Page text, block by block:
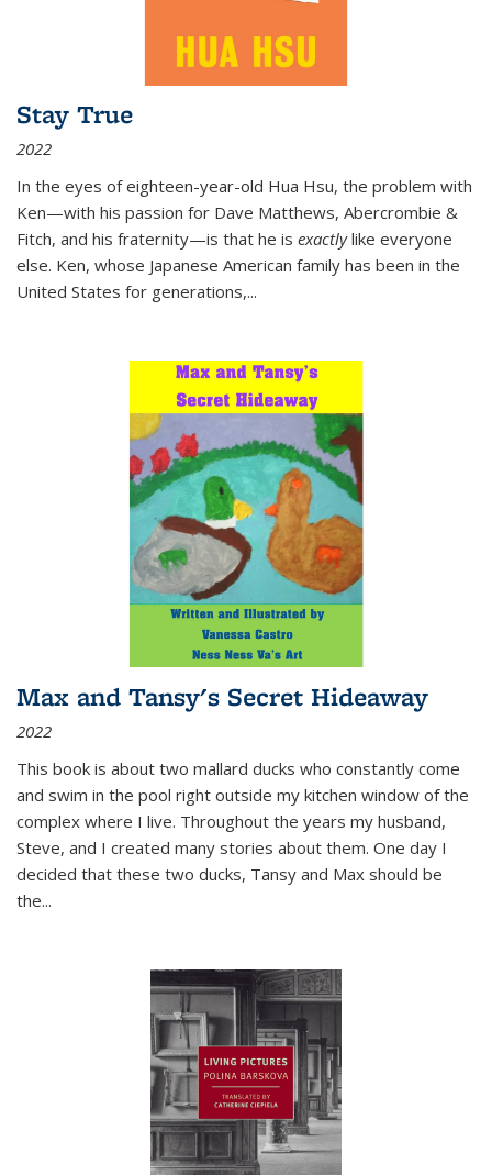
Stay True
2022
In the eyes of eighteen-year-old Hua Hsu, the problem with
Ken—with his passion for Dave Matthews, Abercrombie &
Fitch, and his fraternity—is that he is exactlylike everyone
else. Ken, whose Japanese American family has been in the
United States for generations,...
Max and Tansy's Secret Hideaway
2022
This book is about two mallard ducks who constantly come
and swim in the pool right outside my kitchen window of the
complex where I live. Throughout the years my husband,
Steve, and I created many stories about them. One day I
decided that these two ducks, Tansy and Max should be
the...